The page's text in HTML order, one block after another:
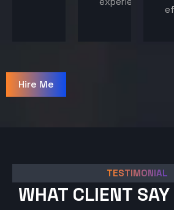
Hire Me
TESTIMONIAL
WHAT CLIENT